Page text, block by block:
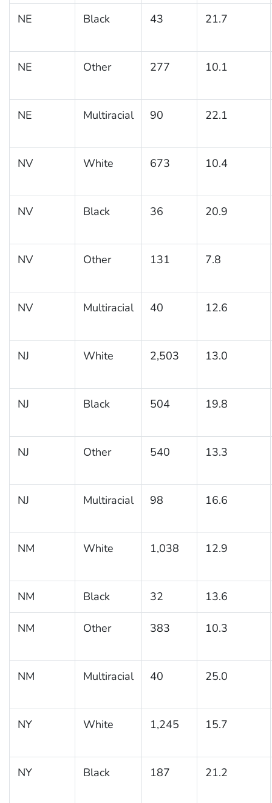
NE Black 43 21.7
NE Other 277 10.1
NE Multiracial 90 22.1
NV White 673 10.4
NV Black 36 20.9
NV Other 131 7.8
NV Multiracial 40 12.6
NJ White 2,503 13.0
NJ Black 504 19.8
NJ Other 540 13.3
NJ Multiracial 98 16.6
NM White 1,038 12.9
NM Black 32 13.6
NM Other 383 10.3
NM Multiracial 40 25.0
NY White 1,245 15.7
NY Black 187 21.2